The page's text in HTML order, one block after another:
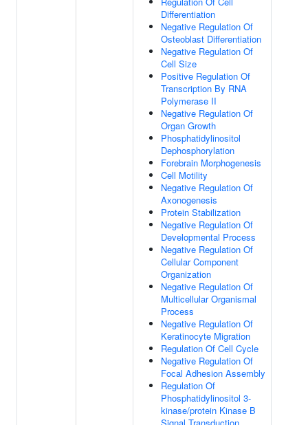
Differentiation
Negative Regulation Of
Osteoblast Differentiation
Negative Regulation Of
Cell Size
Positive Regulation Of
Transcription By RNA
Polymerase II
Negative Regulation Of
Organ Growth
Phosphatidylinositol
Dephosphorylation
Forebrain Morphogenesis
Cell Motility
Negative Regulation Of
Axonogenesis
Protein Stabilization
Negative Regulation Of
Developmental Process
Negative Regulation Of
Cellular Component
Organization
Negative Regulation Of
Multicellular Organismal
Process
Negative Regulation Of
Keratinocyte Migration
Regulation Of Cell Cycle
Negative Regulation Of
Focal Adhesion Assembly
Regulation Of
Phosphatidylinositol 3-
kinase/protein Kinase B